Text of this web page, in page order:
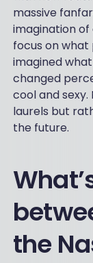
massive
imagination of
focus on
imagined
changed
cool and
laurels but
the future.
the